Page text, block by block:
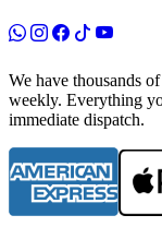
We have thousands
weekly. Everything
immediate dispatch.